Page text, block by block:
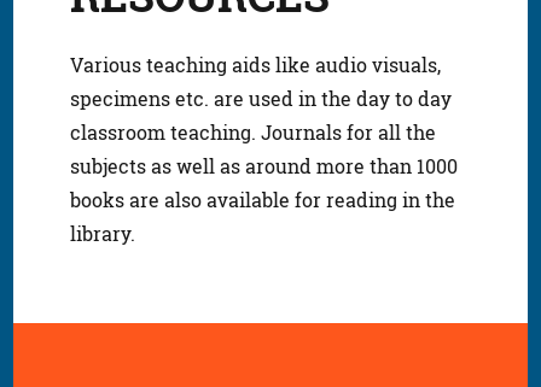
Various teaching aids like audio visuals,
specimens etc. are used in the day to day
classroom teaching. Journals for all the
subjects as well as around more than 1000
books are also available for reading in the
library.